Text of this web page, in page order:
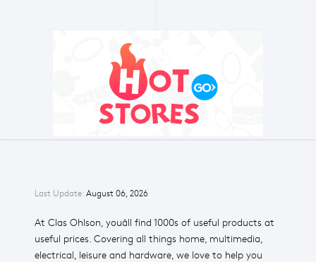
Last Update: August 06, 2026
At Clas Ohlson, youâll find 1000s of useful products at
useful prices. Covering all things home, multimedia,
electrical, leisure and hardware, we love to help you